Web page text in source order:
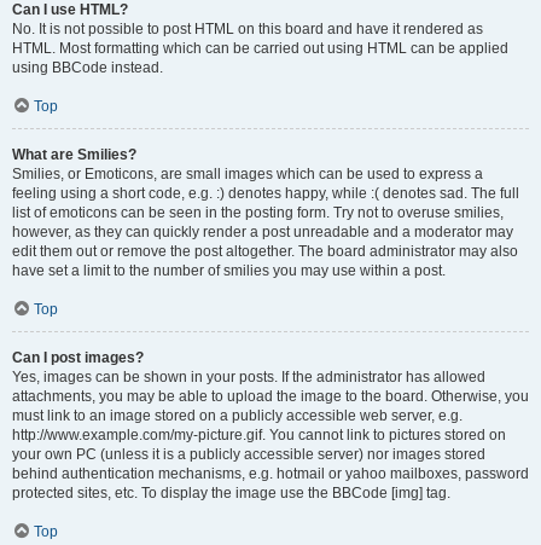
Can I use HTML?
No. It is not possible to post HTML on this board and have it rendered as
HTML. Most formatting which can be carried out using HTML can be applied
using BBCode instead.
Top
What are Smilies?
Smilies, or Emoticons, are small images which can be used to express a
feeling using a short code, e.g. :) denotes happy, while :( denotes sad. The full
list of emoticons can be seen in the posting form. Try not to overuse smilies,
however, as they can quickly render a post unreadable and a moderator may
edit them out or remove the post altogether. The board administrator may also
have set a limit to the number of smilies you may use within a post.
Top
Can I post images?
Yes, images can be shown in your posts. If the administrator has allowed
attachments, you may be able to upload the image to the board. Otherwise, you
must link to an image stored on a publicly accessible web server, e.g.
http://www.example.com/my-picture.gif. You cannot link to pictures stored on
your own PC (unless it is a publicly accessible server) nor images stored
behind authentication mechanisms, e.g. hotmail or yahoo mailboxes, password
protected sites, etc. To display the image use the BBCode [img] tag.
Top